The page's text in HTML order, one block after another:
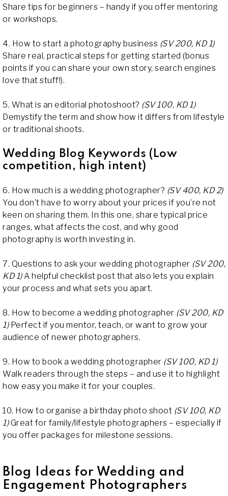
Share tips for beginners – handy if you offer mentoring
or workshops.
4. How to start a photography business (SV 200, KD 1)
Share real, practical steps for getting started (bonus
points if you can share your own story, search engines
love that stuff!).
5. What is an editorial photoshoot? (SV 100, KD 1)
Demystify the term and show how it differs from lifestyle
or traditional shoots.
Wedding Blog Keywords (Low
competition, high intent)
6. How much is a wedding photographer? (SV 400, KD 2)
You don’t have to worry about your prices if you’re not
keen on sharing them. In this one, share typical price
ranges, what affects the cost, and why good
photography is worth investing in.
7. Questions to ask your wedding photographer (SV 200,
KD 1)A helpful checklist post that also lets you explain
your process and what sets you apart.
8. How to become a wedding photographer (SV 200, KD
1)Perfect if you mentor, teach, or want to grow your
audience of newer photographers.
9. How to book a wedding photographer (SV 100, KD 1)
Walk readers through the steps – and use it to highlight
how easy you make it for your couples.
10. How to organise a birthday photo shoot (SV 100, KD
1)Great for family/lifestyle photographers – especially if
you offer packages for milestone sessions.
Blog Ideas for Wedding and
Engagement Photographers